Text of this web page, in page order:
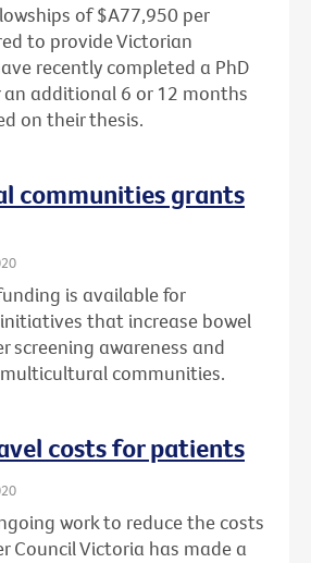
of $A77,950 per
to provide Victorian
recently completed a PhD
additional 6 or 12 months
on their thesis.
communities grants
is available for
that increase bowel
screening awareness and
communities.
costs for patients
work to reduce the costs
Council Victoria has made a